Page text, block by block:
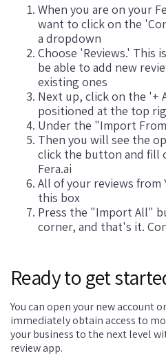
When you are on your
want to click on the
a dropdown
Choose 'Reviews.' This
be able to add new
existing ones
Next up, click on the '+
positioned at the top
Under the "Import
Then you will see the
click the button and fill
Fera.ai
All of your reviews
this box
Press the "Import All"
corner, and that's it.
Ready to get
You can open your new account
immediately obtain access to
your business to the next level
review app.